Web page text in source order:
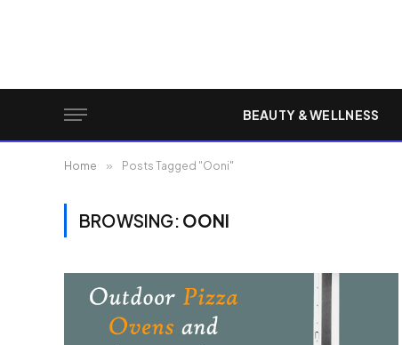
BEAUTY & WELLNESS
Home » Posts Tagged "Ooni"
BROWSING: OONI